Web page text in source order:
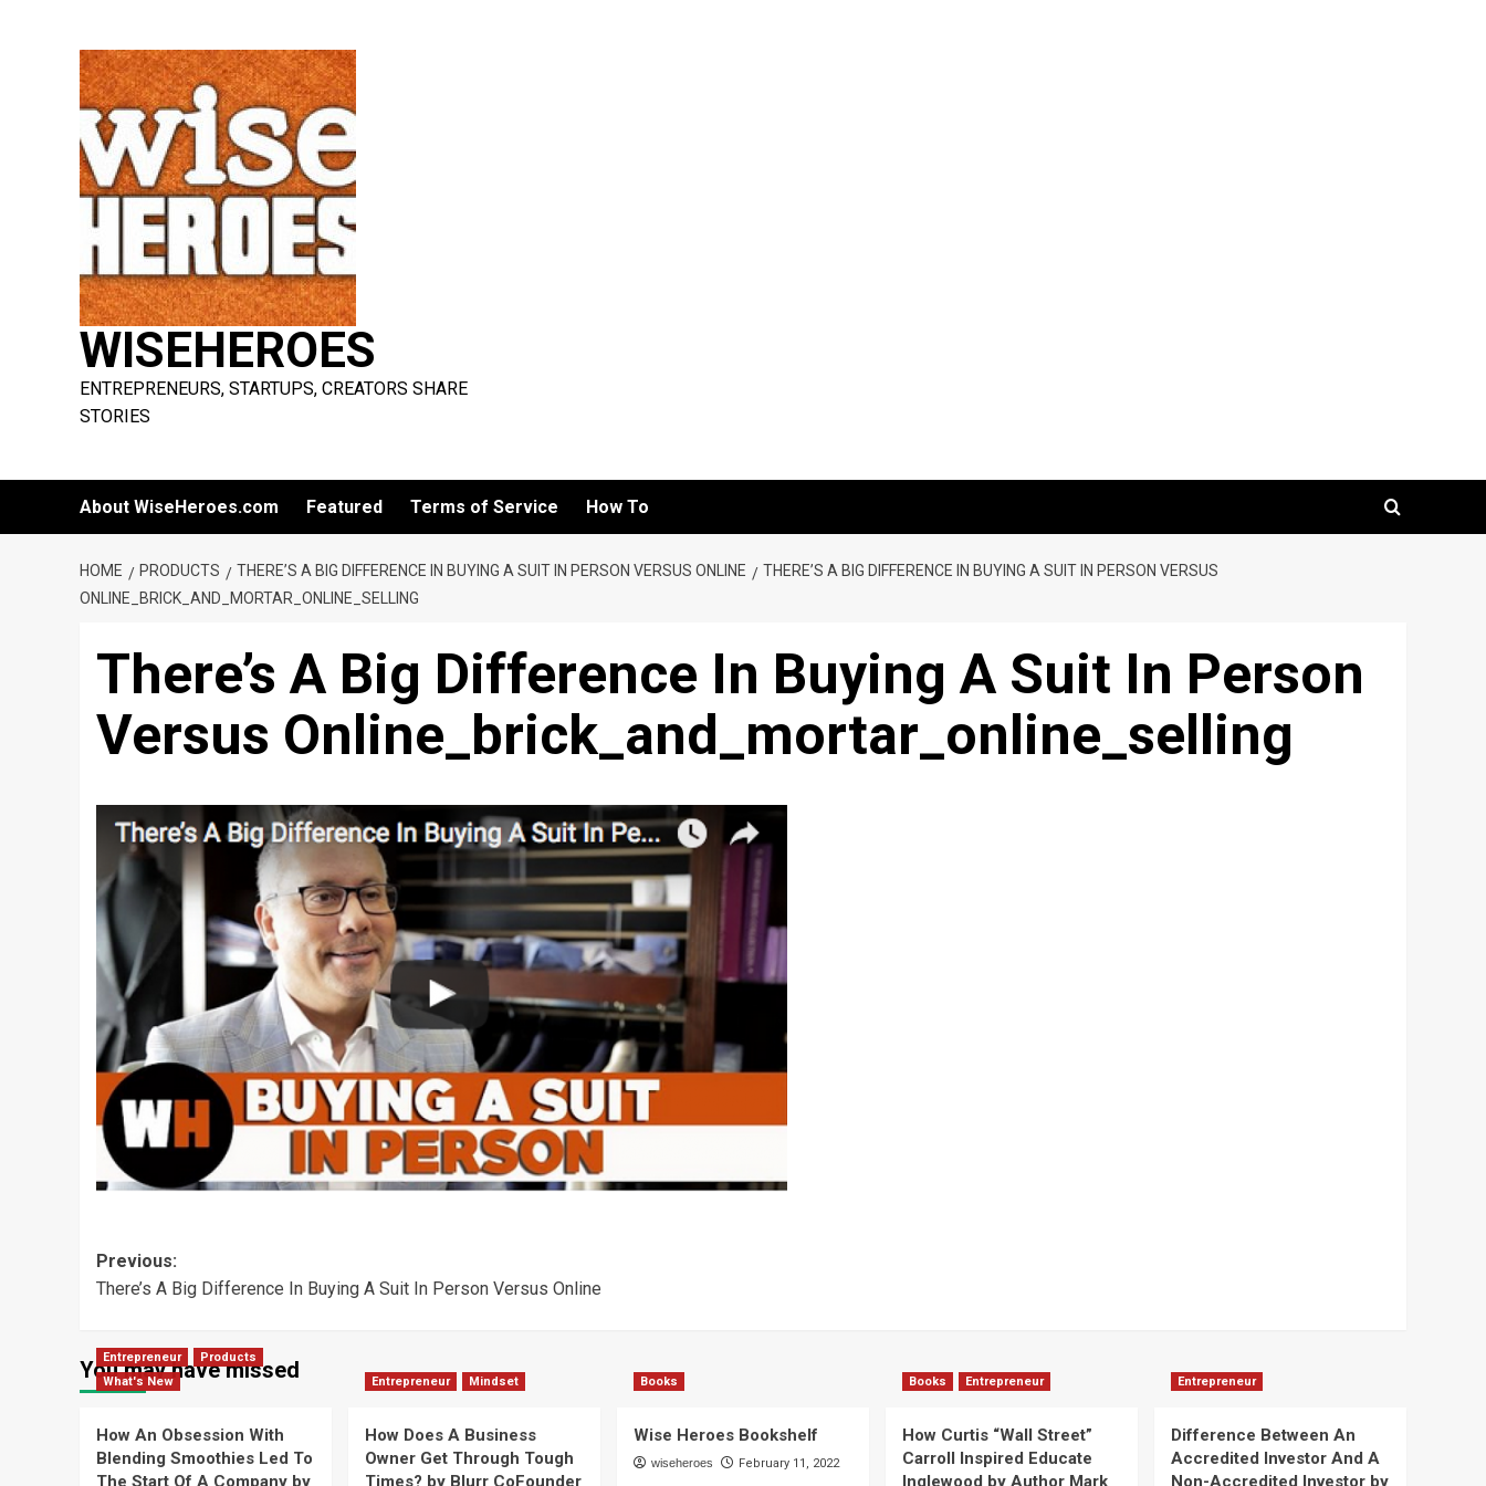
WISEHEROES
ENTREPRENEURS, STARTUPS, CREATORS SHARE
STORIES
About WiseHeroes.com Featured Terms of Service How To
HOME PRODUCTS THERE’S A BIG DIFFERENCE IN BUYING A SUIT IN PERSON VERSUS ONLINE
THERE’S A BIG DIFFERENCE IN BUYING A SUIT IN PERSON VERSUS
ONLINE_BRICK_AND_MORTAR_ONLINE_SELLING
There’s A Big Difference In Buying A Suit In Person
Versus Online_brick_and_mortar_online_selling
Post
navigation
Previous:
There’s A Big Difference In Buying A Suit In Person Versus Online
You may have missed
Entrepreneur
Products
What's New
How An Obsession With
Blending Smoothies Led To
The Start Of A Company by
Entrepreneur Mindset
How Does A Business
Owner Get Through Tough
Times? by Blurr CoFounder
Books
Wise Heroes Bookshelf
wiseheroes February 11, 2022
Books Entrepreneur
How Curtis “Wall Street”
Carroll Inspired Educate
Inglewood by Author Mark
Entrepreneur
Difference Between An
Accredited Investor And A
Non-Accredited Investor by